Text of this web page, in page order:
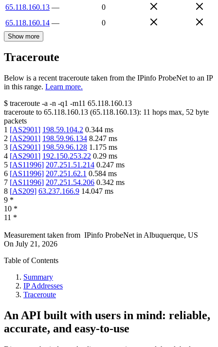
65.118.160.13 —
0
65.118.160.14 — 0
Show more
Traceroute
Below is a recent traceroute taken from the IPinfo ProbeNet to an IP
in this range. Learn more.
$ traceroute -a -n -q1 -m11 65.118.160.13
traceroute to 65.118.160.13 (65.118.160.13): 11 hops max, 52 byte
packets
1 [AS2901] 198.59.104.2 0.344 ms
2 [AS2901] 198.59.96.134 8.247 ms
3 [AS2901] 198.59.96.128 1.175 ms
4 [AS2901] 192.150.253.22 0.29 ms
5 [AS11996] 207.251.51.214 0.247 ms
6 [AS11996] 207.251.62.1 0.584 ms
7 [AS11996] 207.251.54.206 0.342 ms
8 [AS209] 63.237.166.9 14.047 ms
9 *
10 *
11 *
Measurement taken from IPinfo ProbeNet in Albuquerque, US
On July 21, 2026
Table of Contents
Summary
IP Addresses
Traceroute
An API built with users in mind: reliable,
accurate, and easy-to-use